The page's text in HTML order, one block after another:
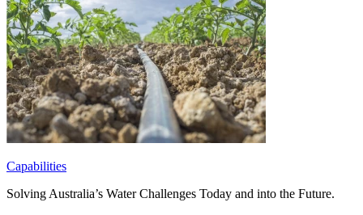
Capabilities
Solving Australia’s Water Challenges Today and into the Future.